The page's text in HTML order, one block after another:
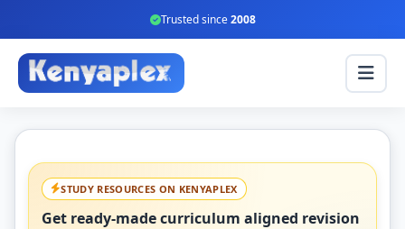
Trusted since2008
STUDY RESOURCES ON KENYAPLEX
Get ready-made curriculum aligned revision